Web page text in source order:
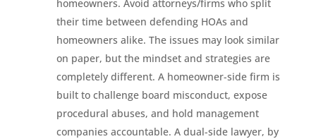
homeowners. Avoid attorneys/firms who split
their time between defending HOAs and
homeowners alike. The issues may look similar
on paper, but the mindset and strategies are
completely different. A homeowner-side firm is
built to challenge board misconduct, expose
procedural abuses, and hold management
companies accountable. A dual-side lawyer, by